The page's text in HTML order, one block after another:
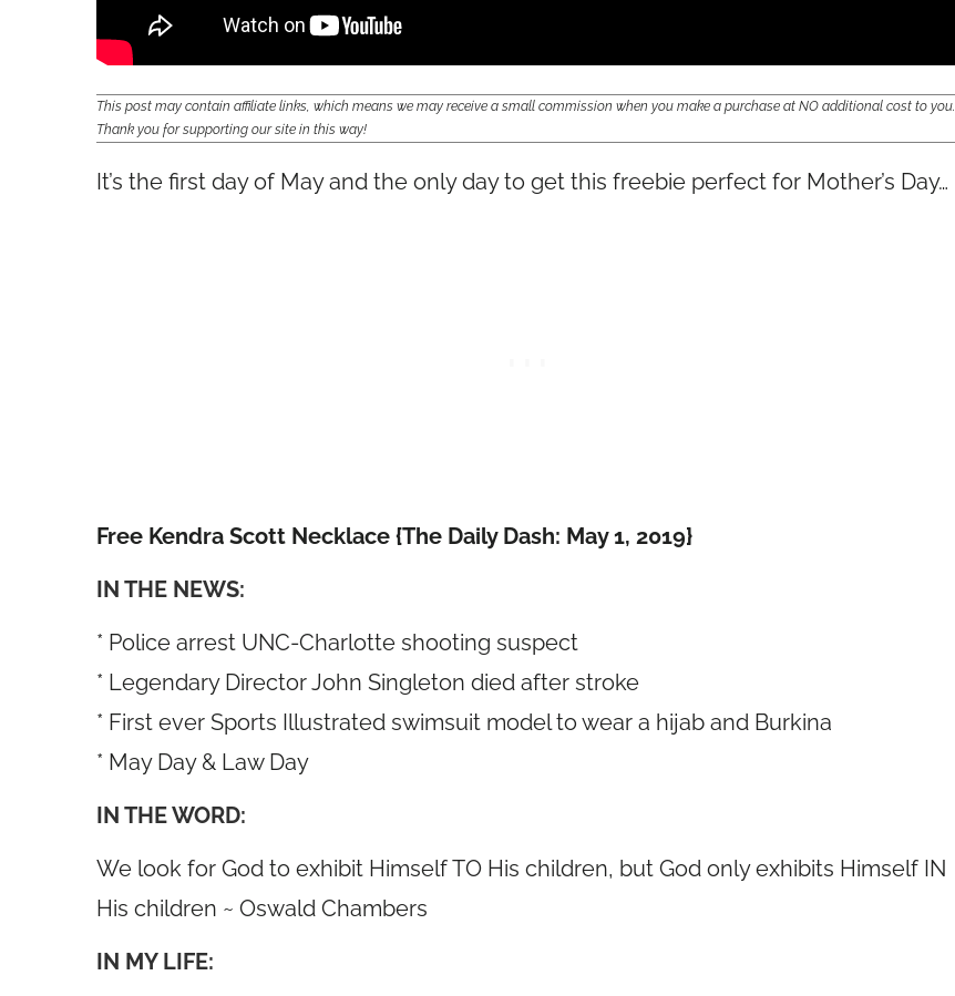
This post may contain affiliate links, which means we may receive a small commission when you make a purchase at NO additional cost to you.
Thank you for supporting our site in this way!
It’s the first day of May and the only day to get this freebie perfect for Mother’s Day…
Free Kendra Scott Necklace {The Daily Dash: May 1, 2019}
IN THE NEWS:
* Police arrest UNC-Charlotte shooting suspect
* Legendary Director John Singleton died after stroke
* First ever Sports Illustrated swimsuit model to wear a hijab and Burkina
* May Day & Law Day
IN THE WORD:
We look for God to exhibit Himself TO His children, but God only exhibits Himself IN
His children ~ Oswald Chambers
IN MY LIFE: